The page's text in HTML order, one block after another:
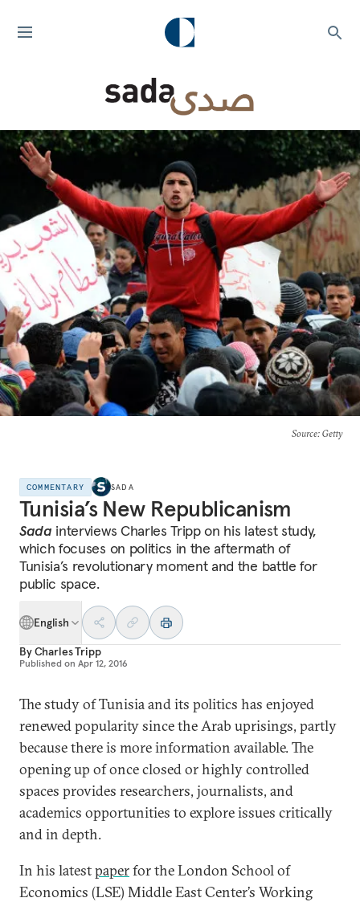
Source: Getty
COMMENTARY SADA
Tunisia’s New Republicanism
Sada interviews Charles Tripp on his latest study,
which focuses on politics in the aftermath of
Tunisia’s revolutionary moment and the battle for
public space.
English
ByCharles Tripp
Published on Apr 12, 2016
The study of Tunisia and its politics has enjoyed
renewed popularity since the Arab uprisings, partly
because there is more information available. The
opening up of once closed or highly controlled
spaces provides researchers, journalists, and
academics opportunities to explore issues critically
and in depth.
In his latestpaperfor the London School of
Economics (LSE) Middle East Center’s Working